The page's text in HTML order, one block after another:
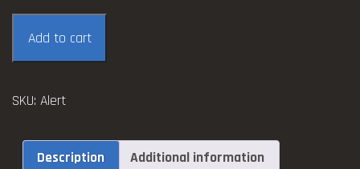
the
Alert
by
Crandall
Add to cart
SKU: Alert
Description Additional information